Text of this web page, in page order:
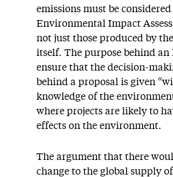
emissions must be
Environmental Impact
not just those produced by
itself. The purpose behind an
ensure that the decision-
behind a proposal is given
knowledge of the
where projects are likely to
effects on the environment.
The argument that there
change to the global supply